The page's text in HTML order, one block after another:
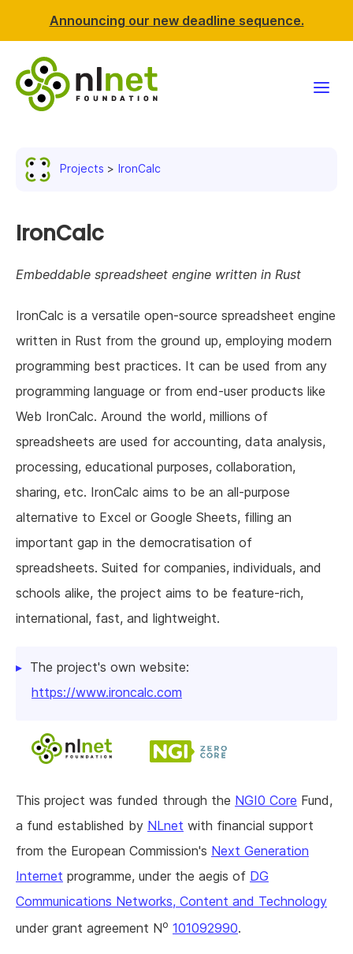
Announcing our new deadline sequence.
Resources
Support NLnet
About us
Projects IronCalc
IronCalc
Embeddable spreadsheet engine written in Rust
IronCalc is a versatile open-source spreadsheet engine
written in Rust from the ground up, employing modern
programming best practices. It can be used from any
programming language or from end-user products like
Web IronCalc. Around the world, millions of
spreadsheets are used for accounting, data analysis,
processing, educational purposes, collaboration,
sharing, etc. IronCalc aims to be an all-purpose
alternative to Excel or Google Sheets, filling an
important gap in the democratisation of
spreadsheets. Suited for companies, individuals, and
schools alike, the project aims to be feature-rich,
international, fast, and lightweight.
The project's own website:
https://www.ironcalc.com
This project was funded through the NGI0 Core Fund,
a fund established by NLnet with financial support
from the European Commission's Next Generation
Internet programme, under the aegis of DG
Communications Networks, Content and Technology
under grant agreement No 101092990.